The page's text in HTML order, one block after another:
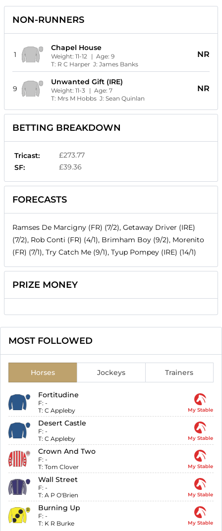
NON-RUNNERS
1
Chapel House
Weight:11-12 | Age:9
T: R C Harper J:James Banks
NR
9
Unwanted Gift (IRE)
Weight:11-3 | Age:7
T: Mrs M Hobbs J:Sean Quinlan
NR
BETTING BREAKDOWN
Tricast:
£273.77
SF:
£39.36
FORECASTS
Ramses De Marcigny (FR) (7/2), Getaway Driver (IRE)
(7/2), Rob Conti (FR) (4/1), Brimham Boy (9/2), Morenito
(FR) (7/1), Try Catch Me (9/1), Tyup Pompey (IRE) (14/1)
PRIZE MONEY
MOST FOLLOWED
Horses Jockeys Trainers
Fortitudine
F: -
T: C Appleby My Stable
Desert Castle
F: -
T: C Appleby My Stable
Crown And Two
F: -
T: Tom Clover My Stable
Wall Street
F: -
T: A P O'Brien My Stable
Burning Up
F: -
T: K R Burke My Stable